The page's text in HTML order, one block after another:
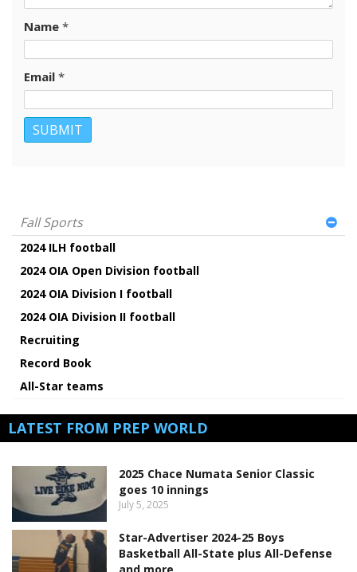
Name *
Email *
Fall Sports
2024 ILH football
2024 OIA Open Division football
2024 OIA Division I football
2024 OIA Division II football
Recruiting
Record Book
All-Star teams
LATEST FROM PREP WORLD
2025 Chace Numata Senior Classic
goes 10 innings
July 5, 2025
Star-Advertiser 2024-25 Boys
Basketball All-State plus All-Defense